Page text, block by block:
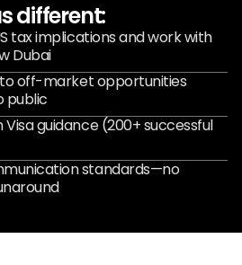
different:
tax implications and work with
Dubai
off-market opportunities
public
Visa guidance (200+ successful
standards—no